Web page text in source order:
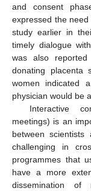
and consent
expressed the
study earlier in
timely dialogue
was also
donating placenta
women indicated
physician would be
Interactive
meetings) is an
between
challenging in
programmes that
have a more
dissemination of